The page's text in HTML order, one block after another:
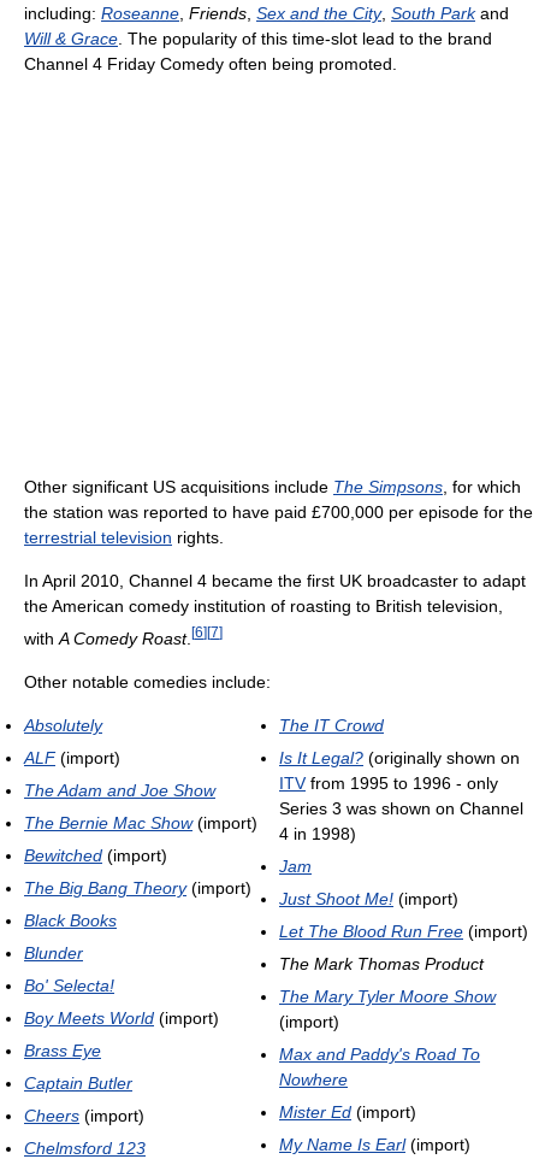
including: Roseanne Friends Sex and the City, South Parkand
Will & Grace . The popularity of this time-slot lead to the brand
Channel 4 Friday Comedy often being promoted.
Other significant US acquisitions include The Simpsons , for which
the station was reported to have paid £700,000 per episode for the
terrestrial television rights.
In April 2010, Channel 4 became the first UK broadcaster to adapt
the American comedy institution of roasting to British television,
with A Comedy Roast. [6][7]
Other notable comedies include:
Absolutely
ALF(import)
The Adam and Joe Show
The Bernie Mac Show(import)
Bewitched (import)
The Big Bang Theory(import)
Black Books
Blunder
Bo' Selecta!
Boy Meets World (import)
Brass Eye
Captain Butler
Cheers (import)
Chelmsford 123
The IT Crowd
Is It Legal? (originally shown on
ITVfrom 1995 to 1996 - only
Series 3 was shown on Channel
4 in 1998)
Jam
Just Shoot Me! (import)
Let The Blood Run Free (import)
The Mark Thomas Product
The Mary Tyler Moore Show
(import)
Max and Paddy's Road To
Nowhere
Mister Ed (import)
My Name Is Earl(import)